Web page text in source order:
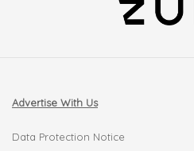
Advertise With Us
Data Protection Notice